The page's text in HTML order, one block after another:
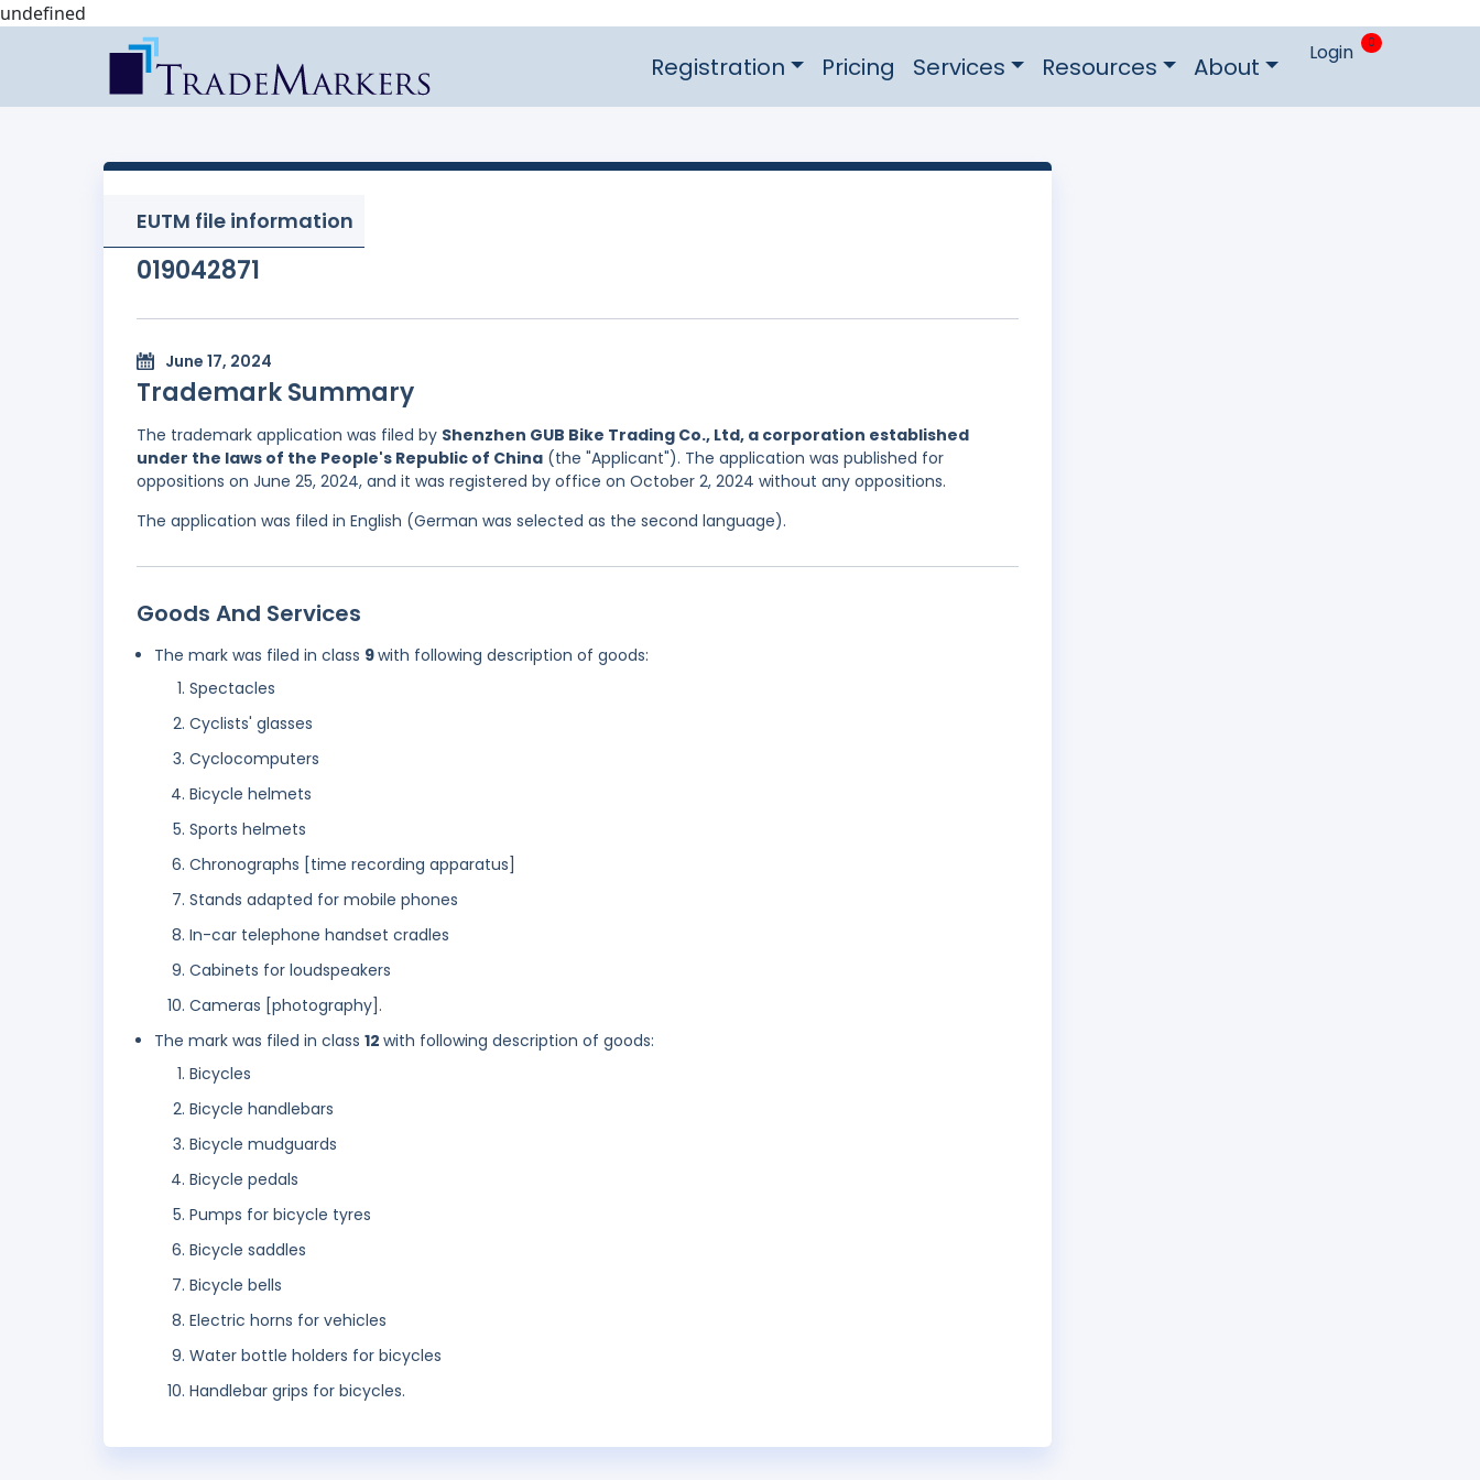
undefined
Registration Pricing Services Resources About Login 0
EUTM file information
019042871
June 17, 2024
Trademark Summary
The trademark application was filed by Shenzhen GUB Bike Trading Co., Ltd, a corporation established
under the laws of the People's Republic of China (the "Applicant"). The application was published for
oppositions on June 25, 2024, and it was registered by office on October 2, 2024 without any oppositions.
The application was filed in English (German was selected as the second language).
Goods And Services
The mark was filed in class 9with following description of goods:
Spectacles
Cyclists' glasses
Cyclocomputers
Bicycle helmets
Sports helmets
Chronographs [time recording apparatus]
Stands adapted for mobile phones
In-car telephone handset cradles
Cabinets for loudspeakers
Cameras [photography].
The mark was filed in class 12 with following description of goods:
Bicycles
Bicycle handlebars
Bicycle mudguards
Bicycle pedals
Pumps for bicycle tyres
Bicycle saddles
Bicycle bells
Electric horns for vehicles
Water bottle holders for bicycles
Handlebar grips for bicycles.